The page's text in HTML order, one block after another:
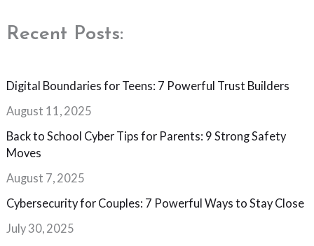
Recent Posts:
Digital Boundaries for Teens: 7 Powerful Trust Builders
August 11, 2025
Back to School Cyber Tips for Parents: 9 Strong Safety
Moves
August 7, 2025
Cybersecurity for Couples: 7 Powerful Ways to Stay Close
July 30, 2025